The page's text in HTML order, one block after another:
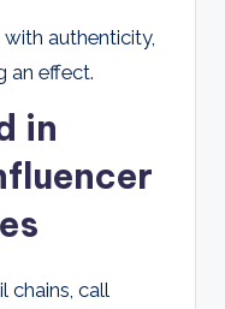
authenticity,
an effect.
in
chains, call